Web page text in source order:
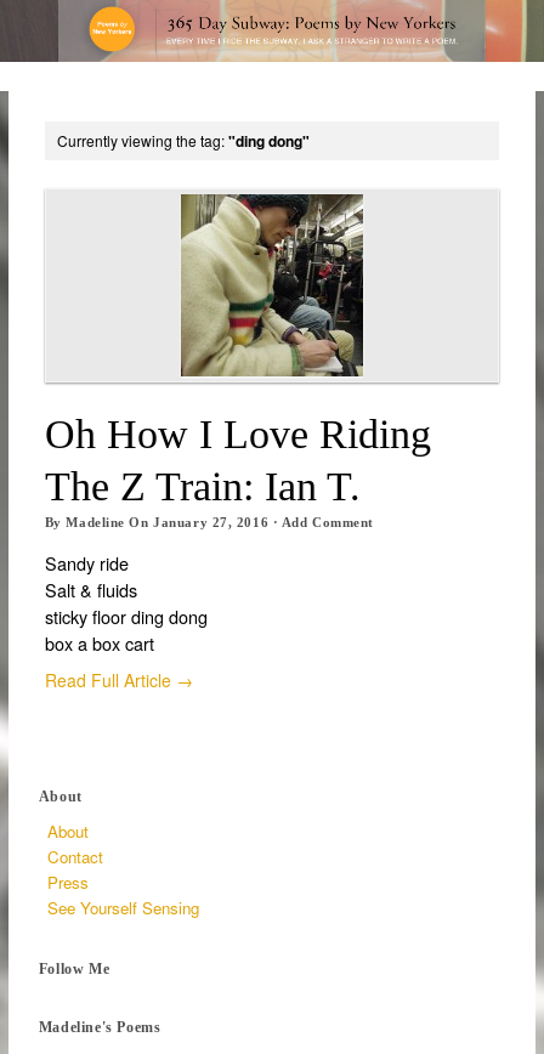
Currently viewing the tag:"ding dong"
Oh How I Love Riding
The Z Train: Ian T.
ByMadeline OnJanuary 27, 2016 · Add Comment
Sandy ride
Salt & fluids
sticky floor ding dong
box a box cart
Read Full Article →
About
About
Contact
Press
See Yourself Sensing
Follow Me
Madeline's Poems